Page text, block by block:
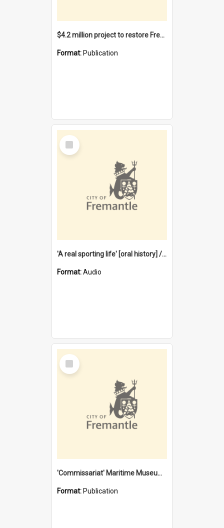
$4.2 million project to restore Fremantle Town Hall and develop the City Square
Format: Publication
Select
Item
'A real sporting life' [oral history] / / interviewer: Margaret Howroyd
Format:Audio
Select
Item
'Commissariat' Maritime Museum, Cliff Street, Fremantle, Western Australia : [presentation by] Gordon Palmoja [for] Public Works Department
Format: Publication